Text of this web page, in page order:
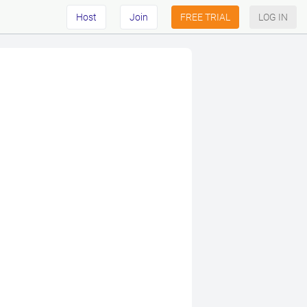
Host Join FREE TRIAL LOG IN